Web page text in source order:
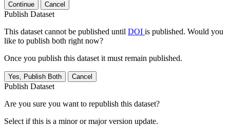
Continue Cancel
Publish Dataset
This dataset cannot be published until DOI is published. Would you
like to publish both right now?
Once you publish this dataset it must remain published.
Yes, Publish Both Cancel
Publish Dataset
Are you sure you want to republish this dataset?
Select if this is a minor or major version update.